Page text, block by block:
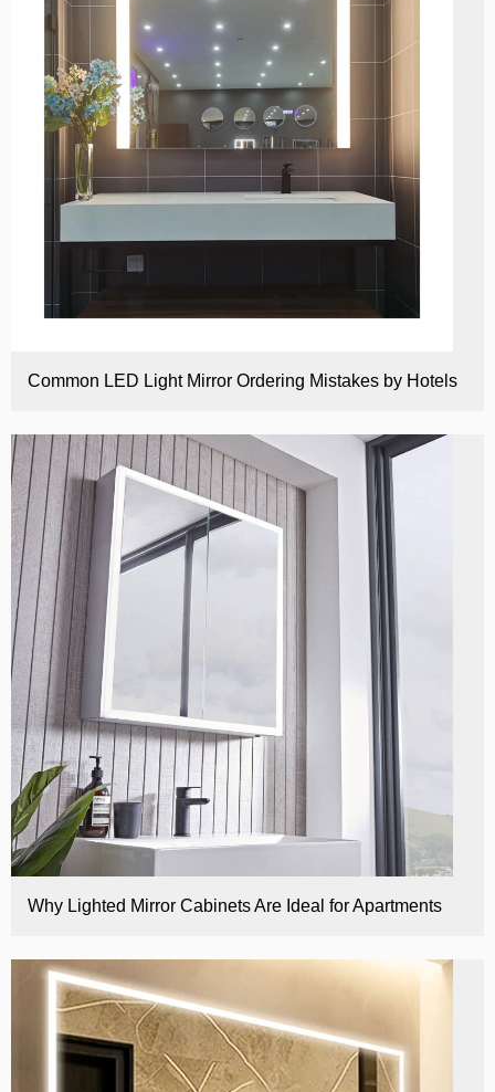
Common LED Light Mirror Ordering Mistakes by Hotels
Why Lighted Mirror Cabinets Are Ideal for Apartments